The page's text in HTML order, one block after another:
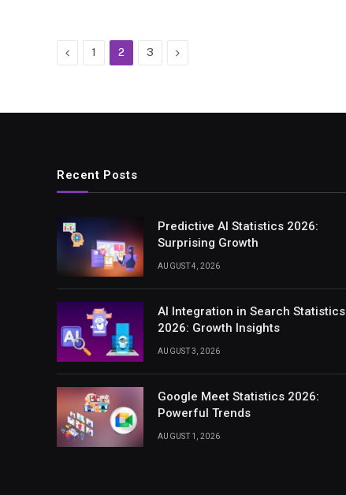
Previous
1 2 3 Next
Recent Posts
Predictive AI Statistics 2026:
Surprising Growth
AUGUST 4, 2026
AI Integration in Search Statistics
2026: Growth Insights
AUGUST 3, 2026
Google Meet Statistics 2026:
Powerful Trends
AUGUST 1, 2026